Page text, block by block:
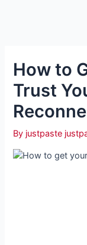
How to
Trust
By justpaste